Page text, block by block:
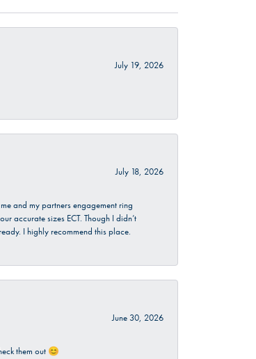
July 19, 2026
July 18, 2026
and my partners engagement ring
accurate sizes ECT. Though I didn’t
I highly recommend this place.
June 30, 2026
them out 😊